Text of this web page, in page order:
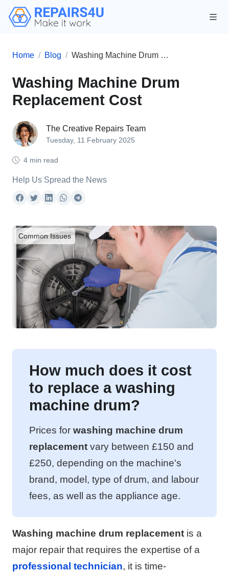
Home Blog Washing Machine Drum Replacement Cost
Washing Machine Drum
Replacement Cost
The Creative Repairs Team
Tuesday, 11 February 2025
4 min read
Help Us Spread the News
Common Issues
How much does it cost
to replace a washing
machine drum?
Prices for washing machine drum
replacement vary between £150 and
£250, depending on the machine's
brand, model, type of drum, and labour
fees, as well as the appliance age.
Washing machine drum replacement is a
major repair that requires the expertise of a
professional technician, it is time-